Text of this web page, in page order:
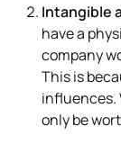
Intangible
have a
company
This is
influences.
only be